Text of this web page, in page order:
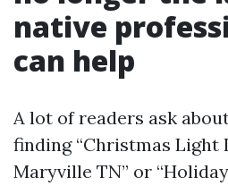
native
can help
A lot of readers ask
finding “Christmas
Maryville TN” or